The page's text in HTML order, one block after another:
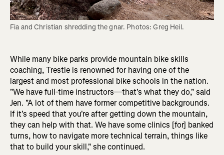
Fia and Christian shredding the gnar. Photos: Greg Heil.
While many bike parks provide mountain bike skills
coaching, Trestle is renowned for having one of the
largest and most professional bike schools in the nation.
"We have full-time instructors—that's what they do," said
Jen. "A lot of them have former competitive backgrounds.
If it's speed that you're after getting down the mountain,
they can help with that. We have some clinics [for] banked
turns, how to navigate more technical terrain, things like
that to build your skill," she continued.